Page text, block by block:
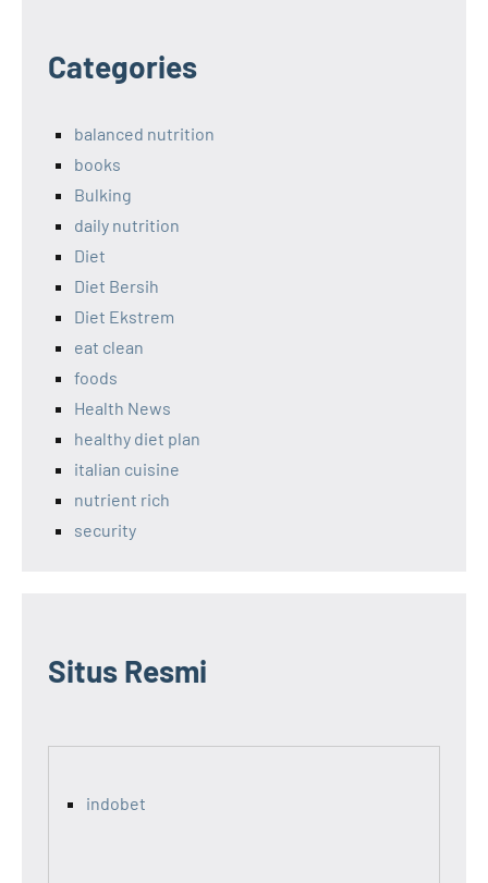
Categories
balanced nutrition
books
Bulking
daily nutrition
Diet
Diet Bersih
Diet Ekstrem
eat clean
foods
Health News
healthy diet plan
italian cuisine
nutrient rich
security
Situs Resmi
indobet